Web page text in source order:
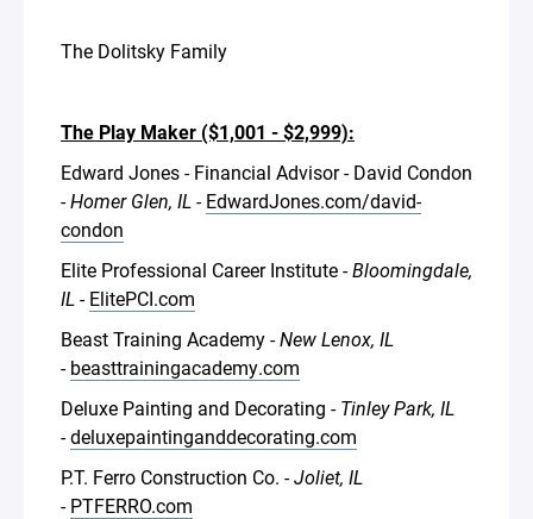
The Dolitsky Family
The Play Maker ($1,001 - $2,999):
Edward Jones - Financial Advisor - David Condon
-Homer Glen, IL - EdwardJones.com/david-
condon
Elite Professional Career Institute -Bloomingdale,
IL - ElitePCI.com
Beast Training Academy -New Lenox, IL
-beasttrainingacademy.com
Deluxe Painting and Decorating -Tinley Park, IL
-deluxepaintinganddecorating.com
P.T. Ferro Construction Co. -Joliet, IL
-PTFERRO.com